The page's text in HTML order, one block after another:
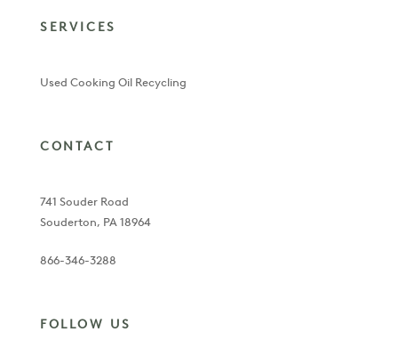
SERVICES
Used Cooking Oil Recycling
CONTACT
741 Souder Road
Souderton, PA 18964
866-346-3288
FOLLOW US